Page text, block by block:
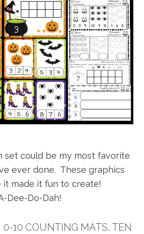
set could be my most favorite
ever done. These graphics
it made it fun to create!
Dee-Do-Dah!
0-10 COUNTING MATS, TEN